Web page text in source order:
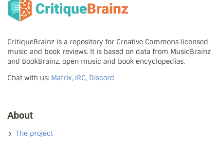
CritiqueBrainz is a repository for Creative Commons licensed
music and book reviews. It is based on data from MusicBrainz
and BookBrainz, open music and book encyclopedias.
Chat with us: Matrix, IRC, Discord
About
The project